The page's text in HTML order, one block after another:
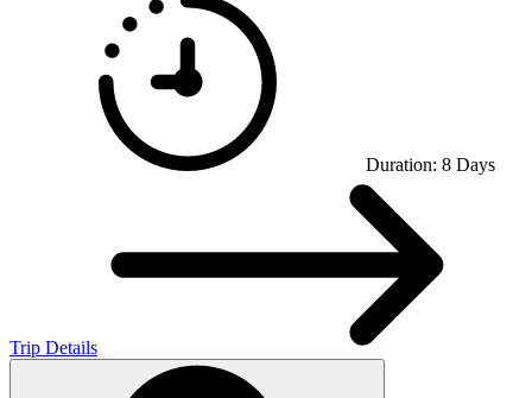
Duration: 8 Days
Trip Details